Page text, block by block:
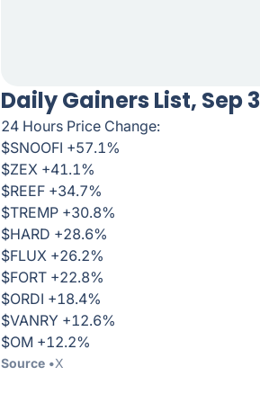
Daily Gainers List, Sep
24 Hours Price Change:
$SNOOFI +57.1%
$ZEX +41.1%
$REEF +34.7%
$TREMP +30.8%
$HARD +28.6%
$FLUX +26.2%
$FORT +22.8%
$ORDI +18.4%
$VANRY +12.6%
$OM +12.2%
Source X